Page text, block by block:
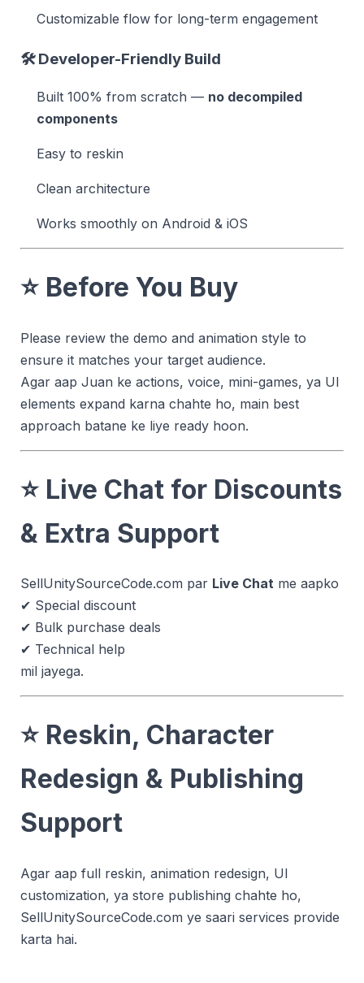
Customizable flow for long-term engagement
🛠️Developer-Friendly Build
Built 100% from scratch — no decompiled
components
Easy to reskin
Clean architecture
Works smoothly on Android & iOS
⭐ Before You Buy
Please review the demo and animation style to
ensure it matches your target audience.
Agar aap Juan ke actions, voice, mini-games, ya UI
elements expand karna chahte ho, main best
approach batane ke liye ready hoon.
⭐ Live Chat for Discounts
& Extra Support
SellUnitySourceCode.com par Live Chat me aapko
✔ Special discount
✔ Bulk purchase deals
✔ Technical help
mil jayega.
⭐ Reskin, Character
Redesign & Publishing
Support
Agar aap full reskin, animation redesign, UI
customization, ya store publishing chahte ho,
SellUnitySourceCode.com ye saari services provide
karta hai.